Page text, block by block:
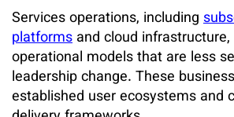
Services operations, including
platforms and cloud
operational models that are less
leadership change. These
established user ecosystems and